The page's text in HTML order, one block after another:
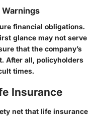
financial obligations.
glance may not serve
that the company’s
After all, policyholders
times.
Insurance
net that life insurance